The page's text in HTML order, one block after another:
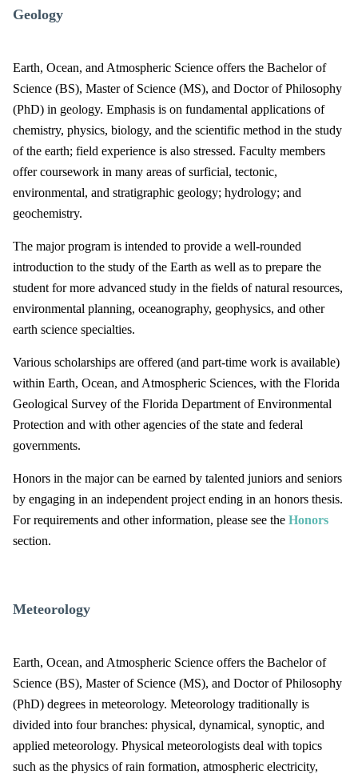
Geology
Earth, Ocean, and Atmospheric Science offers the Bachelor of
Science (BS), Master of Science (MS), and Doctor of Philosophy
(PhD) in geology. Emphasis is on fundamental applications of
chemistry, physics, biology, and the scientific method in the study
of the earth; field experience is also stressed. Faculty members
offer coursework in many areas of surficial, tectonic,
environmental, and stratigraphic geology; hydrology; and
geochemistry.
The major program is intended to provide a well-rounded
introduction to the study of the Earth as well as to prepare the
student for more advanced study in the fields of natural resources,
environmental planning, oceanography, geophysics, and other
earth science specialties.
Various scholarships are offered (and part-time work is available)
within Earth, Ocean, and Atmospheric Sciences, with the Florida
Geological Survey of the Florida Department of Environmental
Protection and with other agencies of the state and federal
governments.
Honors in the major can be earned by talented juniors and seniors
by engaging in an independent project ending in an honors thesis.
For requirements and other information, please see the Honors
section.
Meteorology
Earth, Ocean, and Atmospheric Science offers the Bachelor of
Science (BS), Master of Science (MS), and Doctor of Philosophy
(PhD) degrees in meteorology. Meteorology traditionally is
divided into four branches: physical, dynamical, synoptic, and
applied meteorology. Physical meteorologists deal with topics
such as the physics of rain formation, atmospheric electricity,